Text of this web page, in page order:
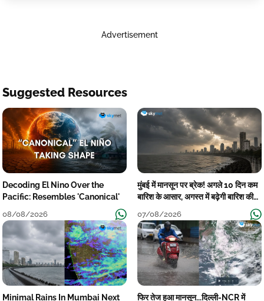
Advertisement
Suggested Resources
Decoding El Nino Over the
Pacific: Resembles 'Canonical'
08/08/2026
मुंबई में मानसून पर ब्रेक! अगले 10 दिन कम
बारिश के आसार, अगस्त में बढ़ेगी बारिश की
07/08/2026
Minimal Rains In Mumbai Next
फिर तेज हुआ मानसून...दिल्ली-NCR में